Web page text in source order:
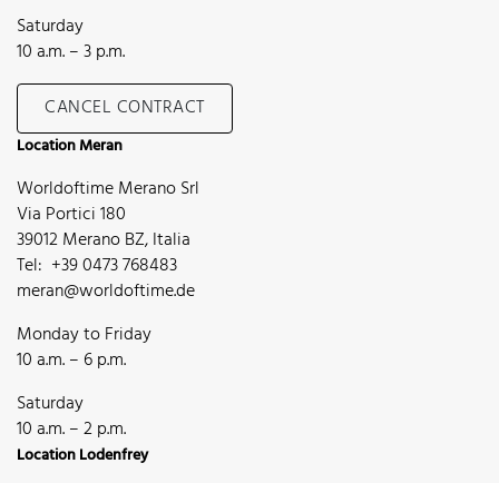
Saturday
10 a.m. – 3 p.m.
CANCEL CONTRACT
Location Meran
Worldoftime Merano Srl
Via Portici 180
39012 Merano BZ, Italia
Tel: +39 0473 768483
meran@worldoftime.de
Monday to Friday
10 a.m. – 6 p.m.
Saturday
10 a.m. – 2 p.m.
Location Lodenfrey